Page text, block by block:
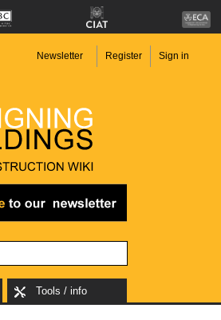
Newsletter Register Sign in
Tools / info